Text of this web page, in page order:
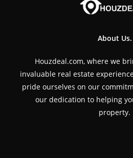
About Us.
Houzdeal.com, where we
invaluable real estate
pride ourselves on our
our dedication to helping
property.